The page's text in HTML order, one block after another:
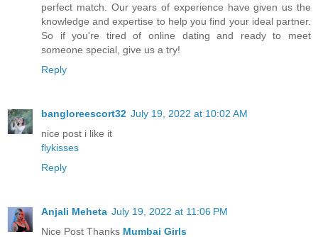
perfect match. Our years of experience have given us the
knowledge and expertise to help you find your ideal partner.
So if you're tired of online dating and ready to meet
someone special, give us a try!
Reply
bangloreescort32 July 19, 2022 at 10:02 AM
nice post i like it
flykisses
Reply
Anjali Meheta July 19, 2022 at 11:06 PM
Nice Post Thanks Mumbai Girls